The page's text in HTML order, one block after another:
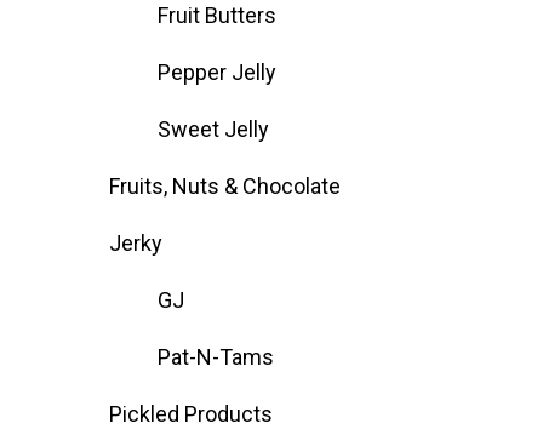
Fruit Butters
Pepper Jelly
Sweet Jelly
Fruits, Nuts & Chocolate
Jerky
GJ
Pat-N-Tams
Pickled Products